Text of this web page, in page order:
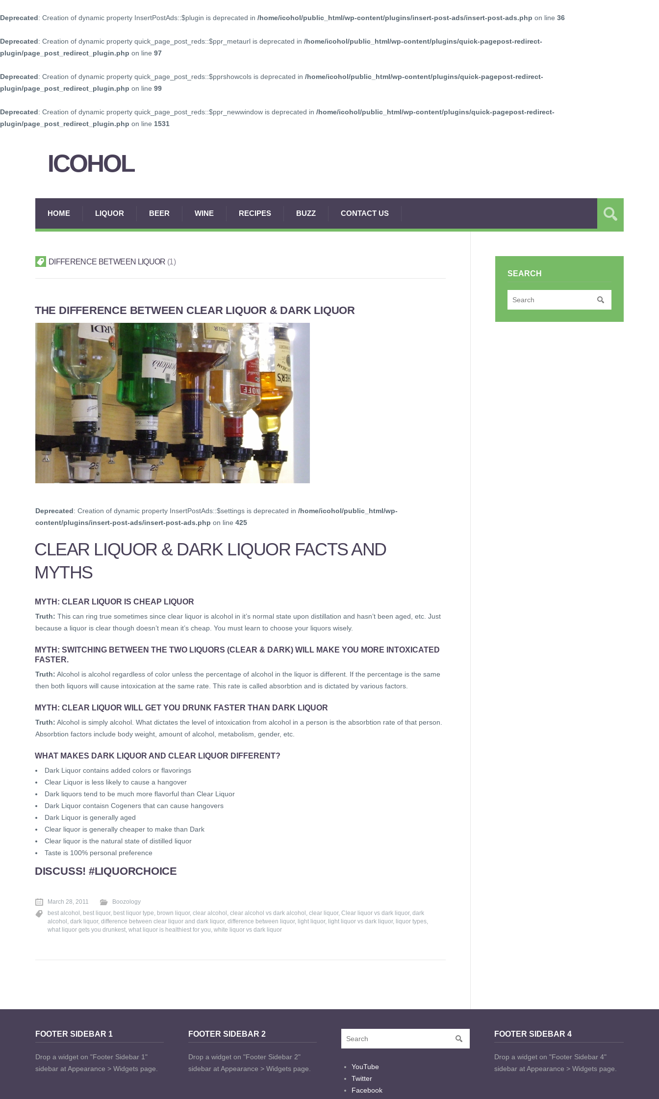
Deprecated: Creation of dynamic property InsertPostAds::$plugin is deprecated in /home/icohol/public_html/wp-content/plugins/insert-post-ads/insert-post-ads.php on line 36
Deprecated: Creation of dynamic property quick_page_post_reds::$ppr_metaurl is deprecated in /home/icohol/public_html/wp-content/plugins/quick-pagepost-redirect-
plugin/page_post_redirect_plugin.php on line 97
Deprecated: Creation of dynamic property quick_page_post_reds::$pprshowcols is deprecated in /home/icohol/public_html/wp-content/plugins/quick-pagepost-redirect-
plugin/page_post_redirect_plugin.php on line 99
Deprecated: Creation of dynamic property quick_page_post_reds::$ppr_newwindow is deprecated in /home/icohol/public_html/wp-content/plugins/quick-pagepost-redirect-
plugin/page_post_redirect_plugin.php on line 1531
ICOHOL
HOME LIQUOR BEER WINE RECIPES BUZZ CONTACT US
DIFFERENCE BETWEEN LIQUOR 1
THE DIFFERENCE BETWEEN CLEAR LIQUOR & DARK LIQUOR
Deprecated: Creation of dynamic property InsertPostAds::$settings is deprecated in /home/icohol/public_html/wp-
content/plugins/insert-post-ads/insert-post-ads.php on line 425
CLEAR LIQUOR & DARK LIQUOR FACTS AND
MYTHS
MYTH: CLEAR LIQUOR IS CHEAP LIQUOR
Truth: This can ring true sometimes since clear liquor is alcohol in it’s normal state upon distillation and hasn’t been aged, etc. Just
because a liquor is clear though doesn’t mean it’s cheap. You must learn to choose your liquors wisely.
MYTH: SWITCHING BETWEEN THE TWO LIQUORS (CLEAR & DARK) WILL MAKE YOU MORE INTOXICATED
FASTER.
Truth: Alcohol is alcohol regardless of color unless the percentage of alcohol in the liquor is different. If the percentage is the same
then both liquors will cause intoxication at the same rate. This rate is called absorbtion and is dictated by various factors.
MYTH: CLEAR LIQUOR WILL GET YOU DRUNK FASTER THAN DARK LIQUOR
Truth: Alcohol is simply alcohol. What dictates the level of intoxication from alcohol in a person is the absorbtion rate of that person.
Absorbtion factors include body weight, amount of alcohol, metabolism, gender, etc.
WHAT MAKES DARK LIQUOR AND CLEAR LIQUOR DIFFERENT?
Dark Liquor contains added colors or flavorings
Clear Liquor is less likely to cause a hangover
Dark liquors tend to be much more flavorful than Clear Liquor
Dark Liquor contaisn Cogeners that can cause hangovers
Dark Liquor is generally aged
Clear liquor is generally cheaper to make than Dark
Clear liquor is the natural state of distilled liquor
Taste is 100% personal preference
DISCUSS! #LIQUORCHOICE
March 28, 2011
Boozology
best alcohol , best liquor, best liquor type, brown liquor, clear alcohol , clear alcohol vs dark alcohol , clear liquor, Clear liquor vs dark liquor, dark
alcohol , dark liquor, difference between clear liquor and dark liquor, difference between liquor, light liquor, light liquor vs dark liquor, liquor types,
what liquor gets you drunkest, what liquor is healthiest for you, white liquor vs dark liquor
SEARCH
FOOTER SIDEBAR 1
Drop a widget on "Footer Sidebar 1"
sidebar at Appearance > Widgets page.
FOOTER SIDEBAR 2
Drop a widget on "Footer Sidebar 2"
sidebar at Appearance > Widgets page.
YouTube
Twitter
Facebook
FOOTER SIDEBAR 4
Drop a widget on "Footer Sidebar 4"
sidebar at Appearance > Widgets page.